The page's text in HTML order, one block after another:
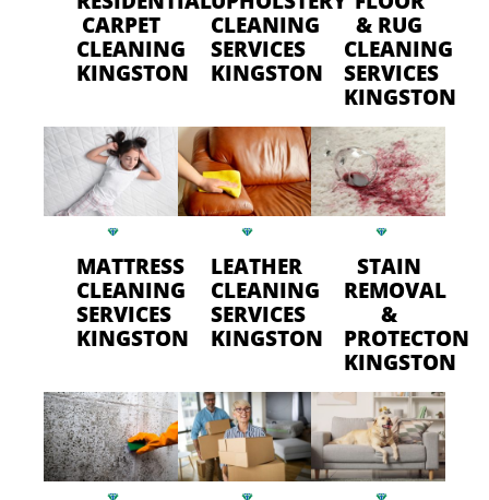
CALL US TODAY
CARPET
CLEANING
KINGSTON
CLEANING
SERVICES
KINGSTON
& RUG
CLEANING
SERVICES
KINGSTON
MATTRESS
CLEANING
SERVICES
KINGSTON
LEATHER
CLEANING
SERVICES
KINGSTON
STAIN
REMOVAL
&
PROTECTON
KINGSTON